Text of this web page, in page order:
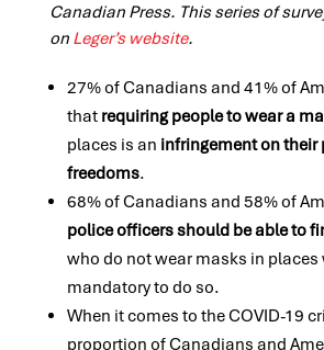
Canadian Press. This series of
on Leger’s website.
27% of Canadians and 41% of
that requiring people to wear a
places is an infringementon their
freedoms.
68% of Canadians and 58% of
police officers should be able to
who do not wear masks in places
mandatory to do so.
When it comes to the COVID-19
proportion of Canadians and